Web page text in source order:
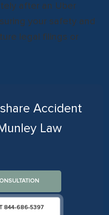
after an Uber
your safety and
legal filings or
Accident
Law
844-686-5397